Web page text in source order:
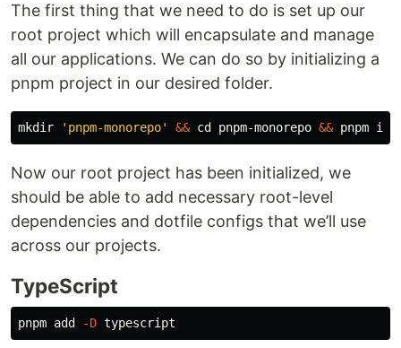
The first thing that we need to do is set up our
root project which will encapsulate and manage
all our applications. We can do so by initializing a
pnpm project in our desired folder.
mkdir 'pnpm-monorepo' && cd pnpm-monorepo &&
Now our root project has been initialized, we
should be able to add necessary root-level
dependencies and dotfile configs that we’ll use
across our projects.
TypeScript
pnpm add -D